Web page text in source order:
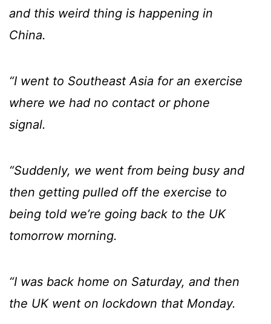
and this weird thing is happening in
China.
“I went to Southeast Asia for an exercise
where we had no contact or phone
signal.
“Suddenly, we went from being busy and
then getting pulled off the exercise to
being told we’re going back to the UK
tomorrow morning.
“I was back home on Saturday, and then
the UK went on lockdown that Monday.